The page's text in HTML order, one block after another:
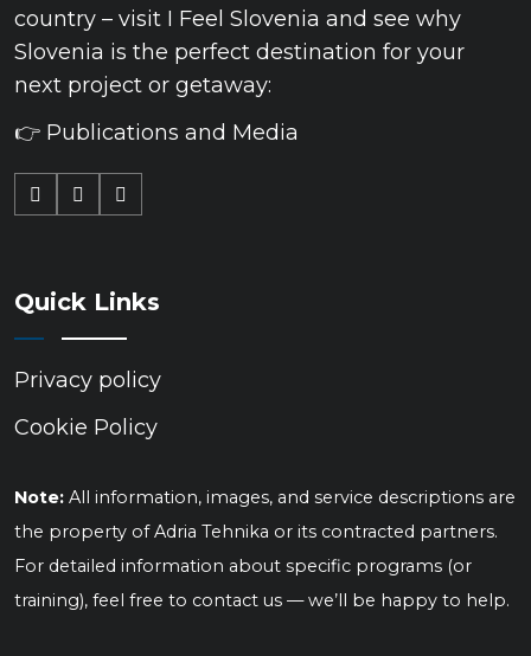
country – visit I Feel Slovenia and see why
Slovenia is the perfect destination for your
next project or getaway:
👉 Publications and Media
Quick Links
Privacy policy
Cookie Policy
Note: All information, images, and service descriptions are
the property of Adria Tehnika or its contracted partners.
For detailed information about specific programs (or
training), feel free to contact us — we’ll be happy to help.